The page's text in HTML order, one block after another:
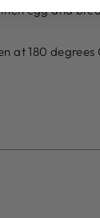
egg and
at 180 degrees